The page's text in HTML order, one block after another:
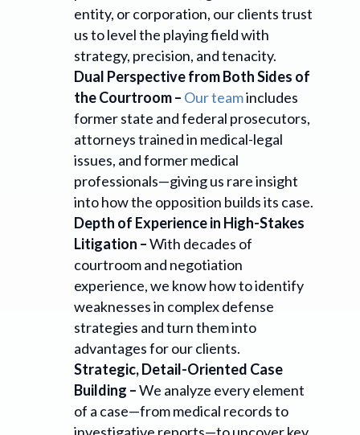
entity, or corporation, our clients trust
us to level the playing field with
strategy, precision, and tenacity.
Dual Perspective from Both Sides of
the Courtroom – Our teamincludes
former state and federal prosecutors,
attorneys trained in medical-legal
issues, and former medical
professionals—giving us rare insight
into how the opposition builds its case.
Depth of Experience in High-Stakes
Litigation –With decades of
courtroom and negotiation
experience, we know how to identify
weaknesses in complex defense
strategies and turn them into
advantages for our clients.
Strategic, Detail-Oriented Case
Building –We analyze every element
of a case—from medical records to